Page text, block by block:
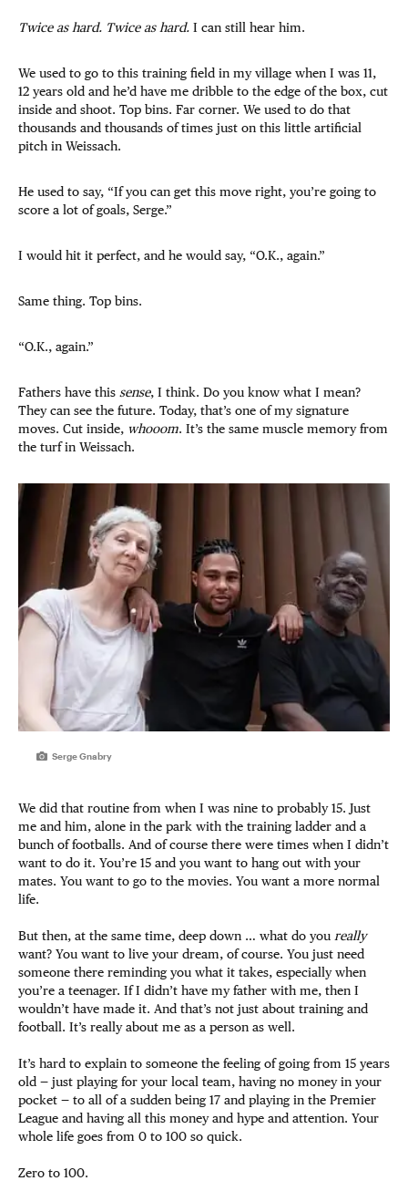
Twice as hard. Twice as hard. I can still hear him.
We used to go to this training field in my village when I was 11,
12 years old and he’d have me dribble to the edge of the box, cut
inside and shoot. Top bins. Far corner. We used to do that
thousands and thousands of times just on this little artificial
pitch in Weissach.
He used to say, “If you can get this move right, you’re going to
score a lot of goals, Serge.”
I would hit it perfect, and he would say, “O.K., again.”
Same thing. Top bins.
“O.K., again.”
Fathers have this sense, I think. Do you know what I mean?
They can see the future. Today, that’s one of my signature
moves. Cut inside, whooom. It’s the same muscle memory from
the turf in Weissach.
Serge Gnabry
We did that routine from when I was nine to probably 15. Just
me and him, alone in the park with the training ladder and a
bunch of footballs. And of course there were times when I didn’t
want to do it. You’re 15 and you want to hang out with your
mates. You want to go to the movies. You want a more normal
life.
But then, at the same time, deep down … what do you really
want? You want to live your dream, of course. You just need
someone there reminding you what it takes, especially when
you’re a teenager. If I didn’t have my father with me, then I
wouldn’t have made it. And that’s not just about training and
football. It’s really about me as a person as well.
It’s hard to explain to someone the feeling of going from 15 years
old — just playing for your local team, having no money in your
pocket — to all of a sudden being 17 and playing in the Premier
League and having all this money and hype and attention. Your
whole life goes from 0 to 100 so quick.
Zero to 100.